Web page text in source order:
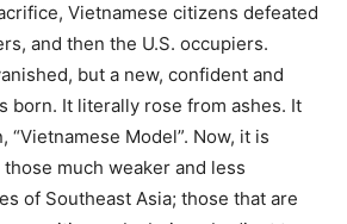
Vietnamese citizens defeated
and then the U.S. occupiers.
but a new, confident and
born. It literally rose from ashes. It
Model”. Now, it is
much weaker and less
of Southeast Asia; those that are